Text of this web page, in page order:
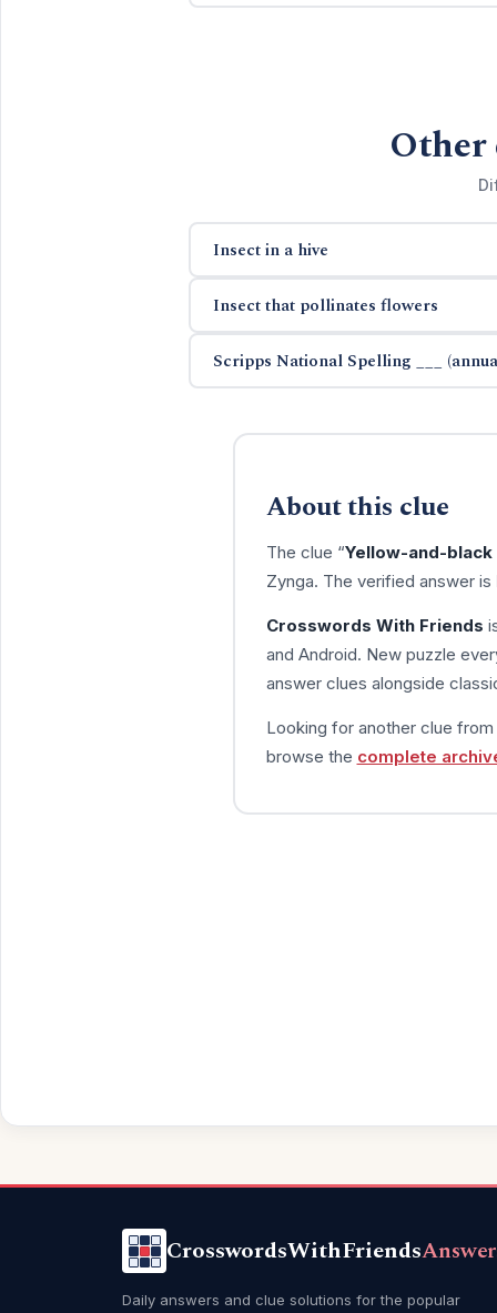
Other
Insect in a hive
Insect that pollinates flowers
Scripps National Spelling ___
About this clue
The clue “Yellow-and-
Zynga. The verified answer is
Crosswords With Friends
and Android. New puzzle
answer clues alongside
Looking for another clue
browse the complete
CrosswordsWithFriends
Daily answers and clue solutions for the popular